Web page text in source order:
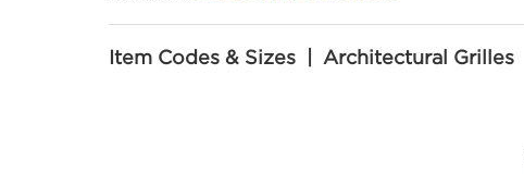
Item Codes & Sizes | Architectural Grilles